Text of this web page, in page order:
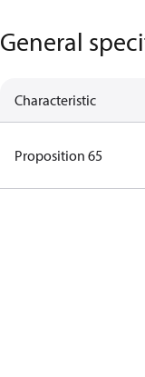
General
Characteristic
Proposition 65